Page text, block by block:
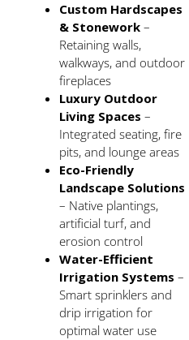
Custom Hardscapes
& Stonework–
Retaining walls,
walkways, and outdoor
fireplaces
Luxury Outdoor
Living Spaces –
Integrated seating, fire
pits, and lounge areas
Eco-Friendly
Landscape Solutions
– Native plantings,
artificial turf, and
erosion control
Water-Efficient
Irrigation Systems –
Smart sprinklers and
drip irrigation for
optimal water use